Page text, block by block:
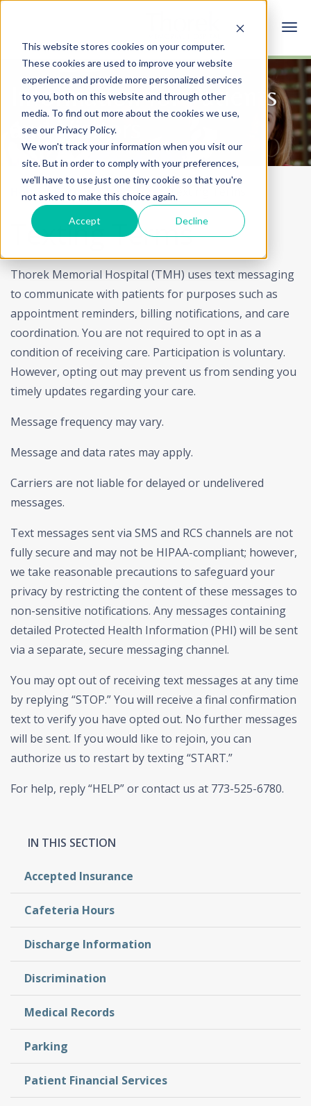
This website stores cookies on your computer.
These cookies are used to improve your website
experience and provide more personalized services
to you, both on this website and through other
media. To find out more about the cookies we use,
see our Privacy Policy.
We won't track your information when you visit our
site. But in order to comply with your preferences,
we'll have to use just one tiny cookie so that you're
not asked to make this choice again.
Accept Decline
Information for Patients
and Visitors
Home Patients & Visitors Texting Terms
Texting Terms
Thorek Memorial Hospital (TMH) uses text messaging
to communicate with patients for purposes such as
appointment reminders, billing notifications, and care
coordination. You are not required to opt in as a
condition of receiving care. Participation is voluntary.
However, opting out may prevent us from sending you
timely updates regarding your care.
Message frequency may vary.
Message and data rates may apply.
Carriers are not liable for delayed or undelivered
messages.
Text messages sent via SMS and RCS channels are not
fully secure and may not be HIPAA-compliant; however,
we take reasonable precautions to safeguard your
privacy by restricting the content of these messages to
non-sensitive notifications. Any messages containing
detailed Protected Health Information (PHI) will be sent
via a separate, secure messaging channel.
You may opt out of receiving text messages at any time
by replying “STOP.” You will receive a final confirmation
text to verify you have opted out. No further messages
will be sent. If you would like to rejoin, you can
authorize us to restart by texting “START.”
For help, reply “HELP” or contact us at 773-525-6780.
Accepted Insurance
Cafeteria Hours
Discharge Information
Discrimination
Medical Records
Parking
Patient Financial Services